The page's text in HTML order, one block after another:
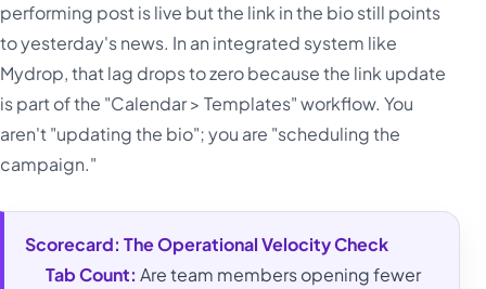
performing post is live but the link in the bio still points
to yesterday's news. In an integrated system like
Mydrop, that lag drops to zero because the link update
is part of the "Calendar > Templates" workflow. You
aren't "updating the bio"; you are "scheduling the
campaign."
Scorecard: The Operational Velocity Check
Tab Count: Are team members opening fewer